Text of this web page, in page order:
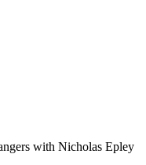
with Nicholas Epley